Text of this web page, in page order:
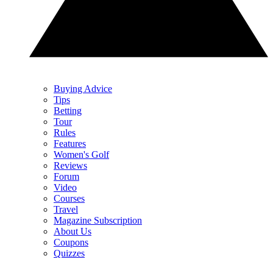
Buying Advice
Tips
Betting
Tour
Rules
Features
Women's Golf
Reviews
Forum
Video
Courses
Travel
Magazine Subscription
About Us
Coupons
Quizzes